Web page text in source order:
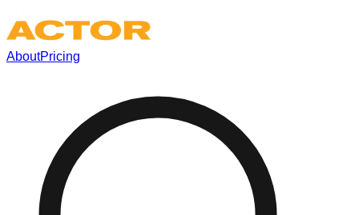
AboutPricing